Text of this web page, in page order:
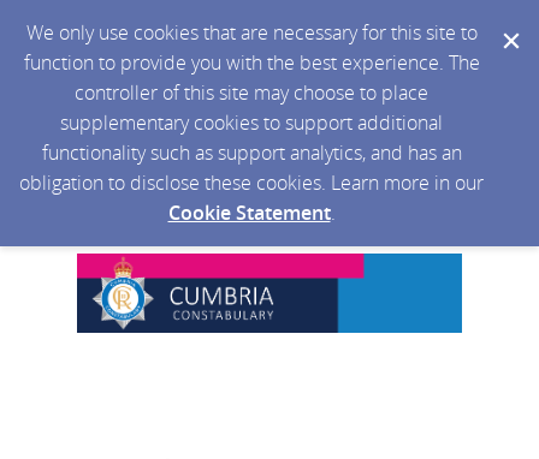
We only use cookies that are necessary for this site to
function to provide you with the best experience. The
controller of this site may choose to place
supplementary cookies to support additional
functionality such as support analytics, and has an
obligation to disclose these cookies. Learn more in our
Cookie Statement.